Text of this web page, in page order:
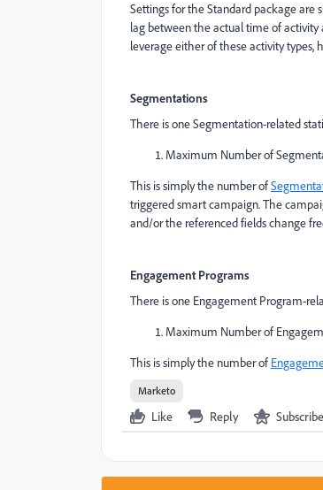
Settings for the Standard package are
lag between the actual time of
leverage either of these activity types,
Segmentations
There is one Segmentation-related
Maximum Number of
This is simply the number of
triggered smart campaign. The
and/or the referenced fields change
Engagement Programs
There is one Engagement Program-
Maximum Number of
This is simply the number of
Marketo
Like Reply Subscribe